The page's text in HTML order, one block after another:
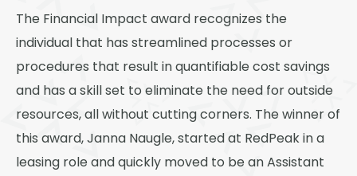
The Financial Impact award recognizes the
individual that has streamlined processes or
procedures that result in quantifiable cost savings
and has a skill set to eliminate the need for outside
resources, all without cutting corners. The winner of
this award, Janna Naugle, started at RedPeak in a
leasing role and quickly moved to be an Assistant